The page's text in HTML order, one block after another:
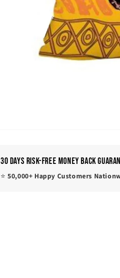
30 Days Risk-Free Money Back
⭐50,000+ Happy Customers